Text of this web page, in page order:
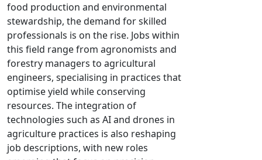
food production and environmental
stewardship, the demand for skilled
professionals is on the rise. Jobs within
this field range from agronomists and
forestry managers to agricultural
engineers, specialising in practices that
optimise yield while conserving
resources. The integration of
technologies such as AI and drones in
agriculture practices is also reshaping
job descriptions, with new roles